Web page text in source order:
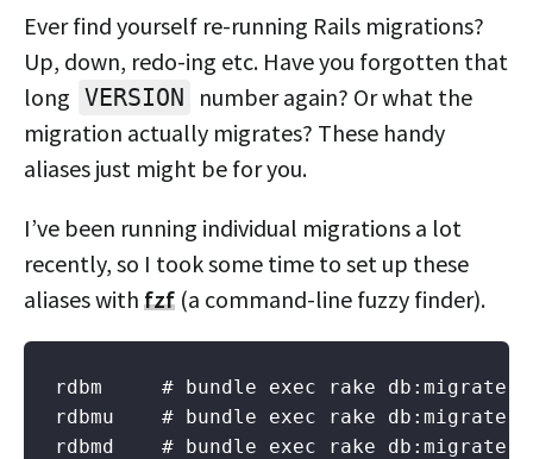
Ever find yourself re-running Rails migrations?
Up, down, redo-ing etc. Have you forgotten that
long VERSION
number again? Or what the
migration actually migrates? These handy
aliases just might be for you.
I’ve been running individual migrations a lot
recently, so I took some time to set up these
aliases with fzf (a command-line fuzzy finder).
rdbm     # bundle exec rake db:migrate
rdbmu    # bundle exec rake
rdbmd    # bundle exec rake